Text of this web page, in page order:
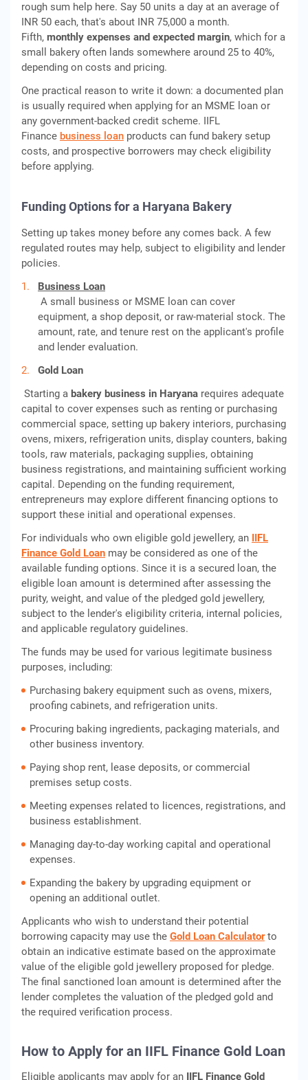
rough sum help here. Say 50 units a day at an average of
INR 50 each, that's about INR 75,000 a month.
Fifth, monthly expenses and expected margin, which for a
small bakery often lands somewhere around 25 to 40%,
depending on costs and pricing.
One practical reason to write it down: a documented plan
is usually required when applying for an MSME loan or
any government-backed credit scheme. IIFL
Finance business loan products can fund bakery setup
costs, and prospective borrowers may check eligibility
before applying.
Funding Options for a Haryana Bakery
Setting up takes money before any comes back. A few
regulated routes may help, subject to eligibility and lender
policies.
Business Loan
A small business or MSME loan can cover
equipment, a shop deposit, or raw-material stock. The
amount, rate, and tenure rest on the applicant's profile
and lender evaluation.
Gold Loan
Starting a bakery business in Haryana requires adequate
capital to cover expenses such as renting or purchasing
commercial space, setting up bakery interiors, purchasing
ovens, mixers, refrigeration units, display counters, baking
tools, raw materials, packaging supplies, obtaining
business registrations, and maintaining sufficient working
capital. Depending on the funding requirement,
entrepreneurs may explore different financing options to
support these initial and operational expenses.
For individuals who own eligible gold jewellery, an IIFL
Finance Gold Loan may be considered as one of the
available funding options. Since it is a secured loan, the
eligible loan amount is determined after assessing the
purity, weight, and value of the pledged gold jewellery,
subject to the lender's eligibility criteria, internal policies,
and applicable regulatory guidelines.
The funds may be used for various legitimate business
purposes, including:
Purchasing bakery equipment such as ovens, mixers,
proofing cabinets, and refrigeration units.
Procuring baking ingredients, packaging materials, and
other business inventory.
Paying shop rent, lease deposits, or commercial
premises setup costs.
Meeting expenses related to licences, registrations, and
business establishment.
Managing day-to-day working capital and operational
expenses.
Expanding the bakery by upgrading equipment or
opening an additional outlet.
Applicants who wish to understand their potential
borrowing capacity may use the Gold Loan Calculatorto
obtain an indicative estimate based on the approximate
value of the eligible gold jewellery proposed for pledge.
The final sanctioned loan amount is determined after the
lender completes the valuation of the pledged gold and
the required verification process.
How to Apply for an IIFL Finance Gold Loan
Eligible applicants may apply for an IIFL Finance Gold